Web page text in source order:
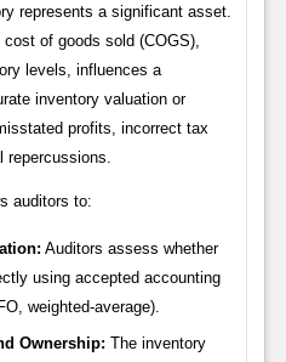
represents a significant asset.
of goods sold (COGS),
levels, influences a
inventory valuation or
profits, incorrect tax
repercussions.
auditors to:
Auditors assess whether
using accepted accounting
weighted-average).
Ownership: The inventory